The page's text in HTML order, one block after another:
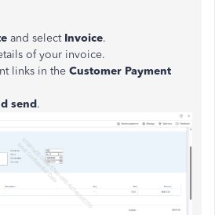
and selectInvoice.
of your invoice.
links in the Customer Payment
send.